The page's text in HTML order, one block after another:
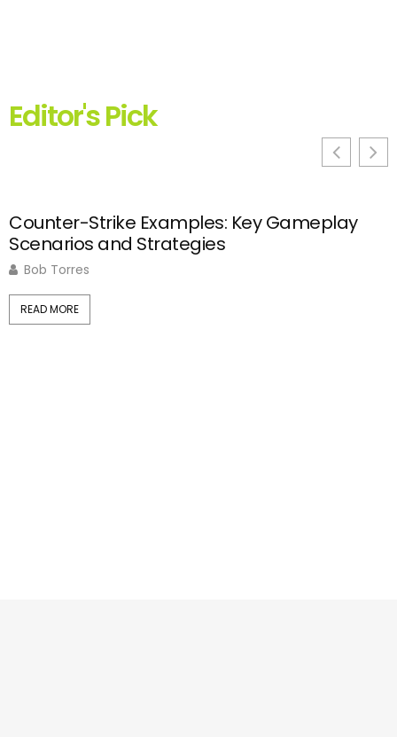
Editor's Pick
Counter-Strike Examples: Key Gameplay
Scenarios and Strategies
Bob Torres
READ MORE